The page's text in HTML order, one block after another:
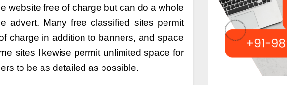
website free of charge but can do a whole
advert. Many free classified sites permit
charge in addition to banners, and space
sites likewise permit unlimited space for
to be as detailed as possible.